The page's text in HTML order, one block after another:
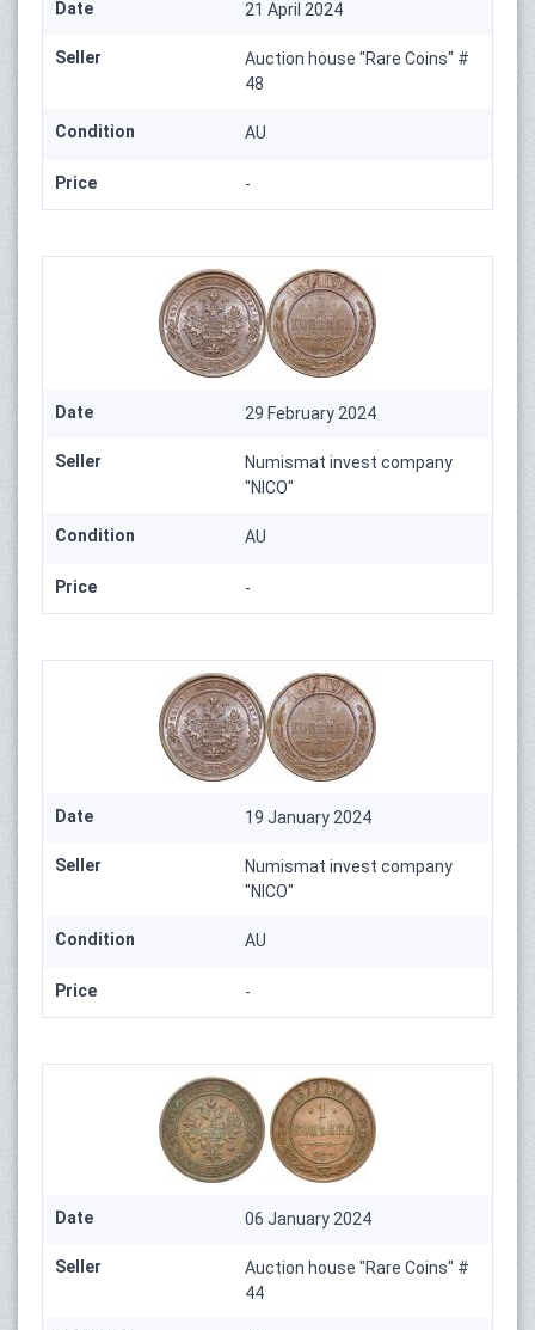
Date 21 April 2024
Seller
Auction house "Rare Coins" #
48
Condition AU
Price -
Date 29 February 2024
Seller
Numismat invest company
"NICO"
Condition AU
Price -
Date 19 January 2024
Seller
Numismat invest company
"NICO"
Condition AU
Price -
Date 06 January 2024
Seller
Auction house "Rare Coins" #
44